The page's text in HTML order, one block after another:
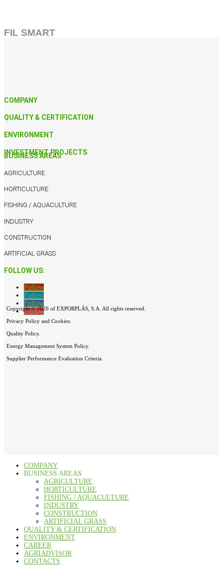
FIL SMART
COMPANY
QUALITY & CERTIFICATION
ENVIRONMENT
INVESTMENT PROJECTS
BUSINESS AREAS
AGRICULTURE
HORTICULTURE
FISHING / AQUACULTURE
INDUSTRY
CONSTRUCTION
ARTIFICIAL GRASS
FOLLOW US:
Follow
Follow
Follow
Follow
Copyright © 2026 of EXPORPLÁS, S.A. All rights reserved.
Privacy Policy and Cookies.
Quality Policy.
Energy Management System Policy.
Supplier Performance Evaluation Criteria.
COMPANY
BUSINESS AREAS
AGRICULTURE
HORTICULTURE
FISHING / AQUACULTURE
INDUSTRY
CONSTRUCTION
ARTIFICIAL GRASS
QUALITY & CERTIFICATION
ENVIRONMENT
CAREER
AGRIADVISOR
CONTACTS